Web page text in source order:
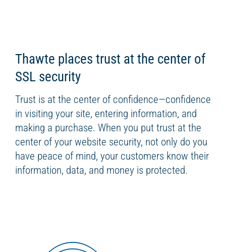
Thawte places trust at the center of
SSL security
Trust is at the center of confidence—confidence
in visiting your site, entering information, and
making a purchase. When you put trust at the
center of your website security, not only do you
have peace of mind, your customers know their
information, data, and money is protected.